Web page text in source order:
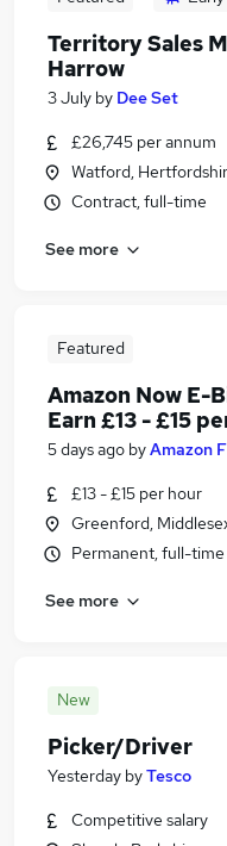
Territory Sales
Harrow
3 July by Dee Set
£26,745 per annum
Watford,
Contract, full-time
See more
Featured
Amazon Now E-
Earn £13 - £15
5 days ago byAmazon
£13 - £15 per hour
Greenford,
Permanent, full-time
See more
New
Picker/Driver
Yesterday byTesco
Competitive salary